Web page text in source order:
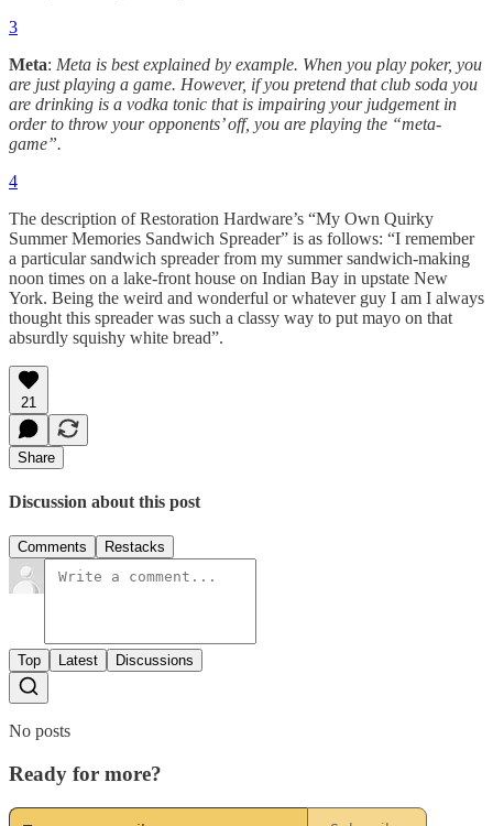
3
Meta: Meta is best explained by example. When you play poker, you
are just playing a game. However, if you pretend that club soda you
are drinking is a vodka tonic that is impairing your judgement in
order to throw your opponents’ off, you are playing the “meta-
game”.
4
The description of Restoration Hardware’s “My Own Quirky
Summer Memories Sandwich Spreader” is as follows: “I remember
a particular sandwich spreader from my summer sandwich-making
noon times on a lake-front house on Indian Bay in upstate New
York. Being the weird and wonderful or whatever guy I am I always
thought this spreader was such a classy way to put mayo on that
absurdly squishy white bread”.
21
Share
Discussion about this post
Comments Restacks
Top Latest Discussions
No posts
Ready for more?